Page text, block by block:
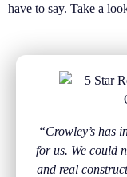
have to say. Take a
“Crowley’s has
for us. We could
and real